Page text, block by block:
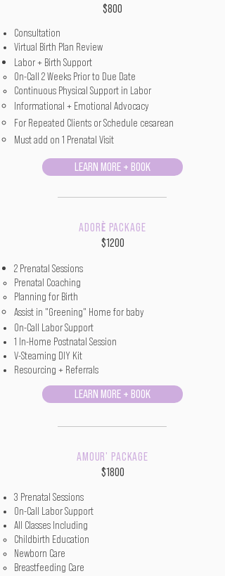
$800
Consultation
Virtual Birth Plan Review
Labor + Birth Support
On-Call 2 Weeks Prior to Due Date​
Continuous Physical Support in Labor
Informational + Emotional Advocacy
For Repeated Clients or Schedule cesarean
Must add on 1 Prenatal Visit
LEARN MORE + BOOK
ADORè PACKAGE
$1200
2 Prenatal Sessions
Prenatal Coaching
Planning for Birth
Assist in "Greening" Home for baby
On-Call Labor Support
1 In-Home Postnatal Session
V-Steaming DIY Kit
Resourcing + Referrals
LEARN MORE + BOOK
AMOUR' PACKAGE
$1800
3 Prenatal Sessions
On-Call Labor Support
All Classes Including
Childbirth Education​
Newborn Care
Breastfeeding Care